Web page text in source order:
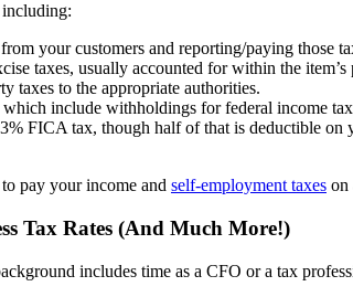
including:
your customers and reporting/paying those
taxes, usually accounted for within the
taxes to the appropriate authorities.
include withholdings for federal income
FICA tax, though half of that is deductible
pay your income and self-employment taxes on
Tax Rates (And Much More!)
includes time as a CFO or a tax